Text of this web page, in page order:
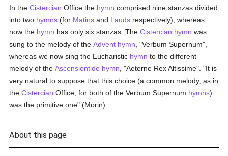
In theCistercian Office the hymn comprised nine stanzas divided
into two hymns (for Matins and Lauds respectively), whereas
now the hymn has only six stanzas. TheCistercian hymn was
sung to the melody of theAdvent hymn , "Verbum Supernum",
whereas we now sing the Eucharistic hymn to the different
melody of theAscensiontide hymn , "Aeterne Rex Altissime". "It is
very natural to suppose that this choice (a common melody, as in
theCistercian Office, for both of the Verbum Supernum hymns)
was the primitive one" (Morin).
About this page